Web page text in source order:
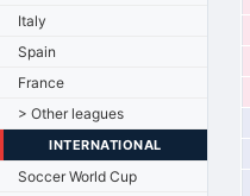
Italy
Spain
France
> Other leagues
INTERNATIONAL
Soccer World Cup